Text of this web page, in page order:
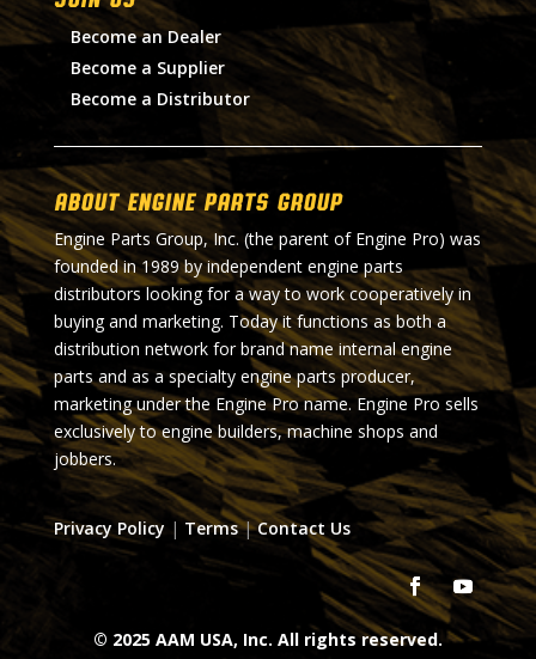
Become an Dealer
Become a Supplier
Become a Distributor
About Engine Parts Group
Engine Parts Group, Inc. (the parent of Engine Pro) was
founded in 1989 by independent engine parts
distributors looking for a way to work cooperatively in
buying and marketing. Today it functions as both a
distribution network for brand name internal engine
parts and as a specialty engine parts producer,
marketing under the Engine Pro name. Engine Pro sells
exclusively to engine builders, machine shops and
jobbers.
Privacy Policy | Terms|Contact Us
© 2025 AAM USA, Inc. All rights reserved.